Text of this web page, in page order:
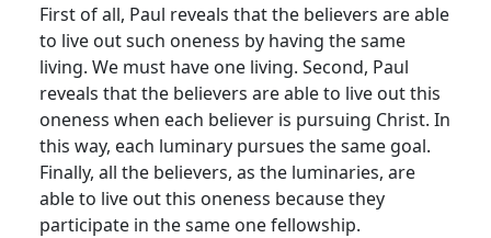
First of all, Paul reveals that the believers are able
to live out such oneness by having the same
living. We must have one living. Second, Paul
reveals that the believers are able to live out this
oneness when each believer is pursuing Christ. In
this way, each luminary pursues the same goal.
Finally, all the believers, as the luminaries, are
able to live out this oneness because they
participate in the same one fellowship.